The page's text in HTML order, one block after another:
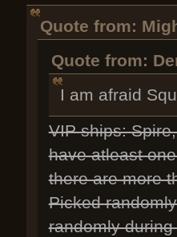
Quote from:
Quote from:
I am afraid
VIP ships:
have atleast
there are more
Picked
randomly